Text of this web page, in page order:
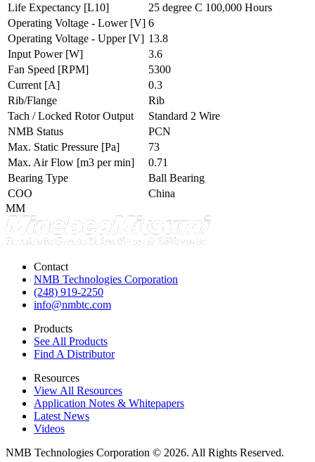
Life Expectancy [L10]
25 degree C 100,000 Hours
Operating Voltage - Lower [V] 6
Operating Voltage - Upper [V] 13.8
Input Power [W]
3.6
Fan Speed [RPM]
5300
Current [A]
0.3
Rib/Flange
Rib
Tach / Locked Rotor Output
Standard 2 Wire
NMB Status
PCN
Max. Static Pressure [Pa]
73
Max. Air Flow [m3 per min]
0.71
Bearing Type
Ball Bearing
COO
China
MM
Contact
NMB Technologies Corporation
(248) 919-2250
info@nmbtc.com
Products
See All Products
Find A Distributor
Resources
View All Resources
Application Notes & Whitepapers
Latest News
Videos
NMB Technologies Corporation © 2026. All Rights Reserved.